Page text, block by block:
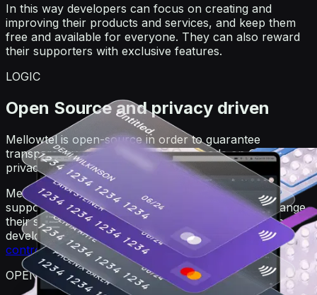
In this way developers can focus on creating and
improving their products and services, and keep them
free and available for everyone. They can also reward
their supporters with exclusive features.
LOGIC
Open Source and privacy driven
Mellowtel is open-source in order to guarantee
transparency. Anyone can view the code on GitHub. For
privacy reasons, users always remain anonymous.
Mellowtel is opt-out by default and users that want to
support you have to explicitly opt-in. Users can change
their settings at any time also independently from the
developer's website or product by going on theuser
control page.
OPEN-SOURCE